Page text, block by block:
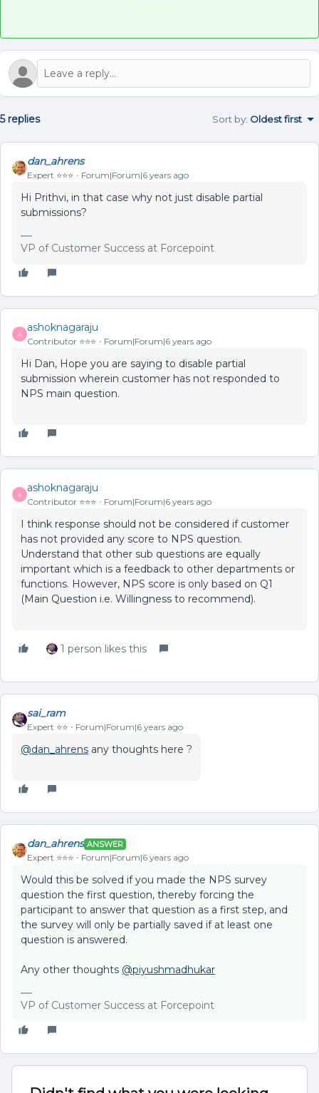
5 replies Sort by: Oldest first
dan_ahrens
Expert ⭐️⭐️⭐️ Forum|Forum|6 years ago
Hi Prithvi, in that case why not just disable partial
submissions?
VP of Customer Success at Forcepoint
A
ashoknagaraju
Contributor ⭐️⭐️⭐️ Forum|Forum|6 years ago
Hi Dan, Hope you are saying to disable partial
submission wherein customer has not responded to
NPS main question.
A
ashoknagaraju
Contributor ⭐️⭐️⭐️ Forum|Forum|6 years ago
I think response should not be considered if customer
has not provided any score to NPS question.
Understand that other sub questions are equally
important which is a feedback to other departments or
functions. However, NPS score is only based on Q1
(Main Question i.e. Willingness to recommend).
1 person likes this
sai_ram
Expert ⭐️⭐️ Forum|Forum|6 years ago
@dan_ahrens any thoughts here ?
dan_ahrens ANSWER
Expert ⭐️⭐️⭐️ Forum|Forum|6 years ago
Would this be solved if you made the NPS survey
question the first question, thereby forcing the
participant to answer that question as a first step, and
the survey will only be partially saved if at least one
question is answered.
Any other thoughts @piyushmadhukar
VP of Customer Success at Forcepoint